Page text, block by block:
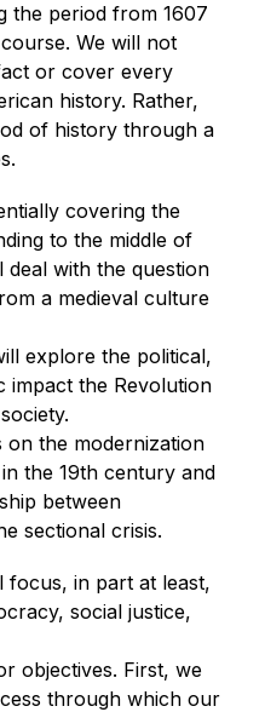
the period from 1607
We will not
or cover every
history. Rather,
of history through a
covering the
to the middle of
with the question
a medieval culture
explore the political,
impact the Revolution
on the modernization
the 19th century and
between
sectional crisis.
focus, in part at least,
social justice,
objectives. First, we
through which our